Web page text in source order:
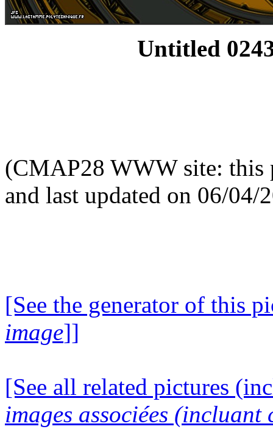
Untitled
(CMAP28 WWW site: this
and last updated on 06/04/
[See the generator of this
image]]
[See all related pictures
images associées (incluant